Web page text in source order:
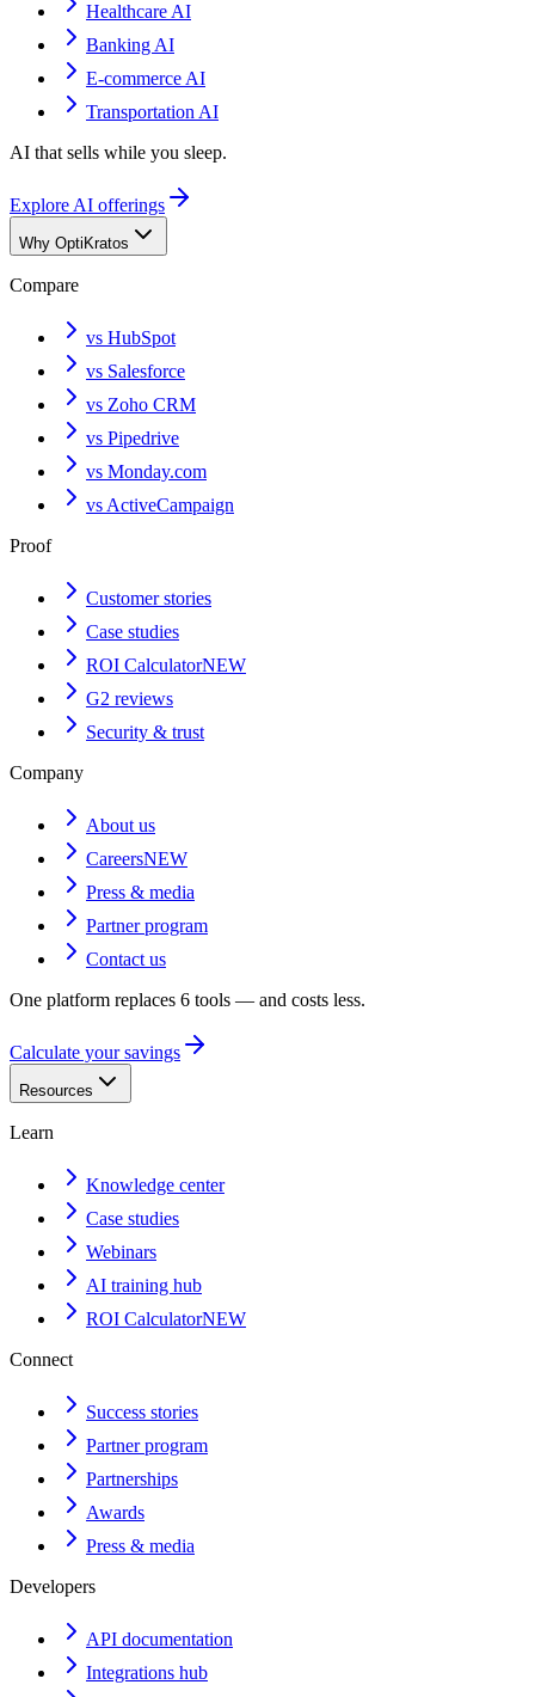
Healthcare AI
Banking AI
E-commerce AI
Transportation AI
AI that sells while you sleep.
Explore AI offerings
Why OptiKratos
Compare
vs HubSpot
vs Salesforce
vs Zoho CRM
vs Pipedrive
vs Monday.com
vs ActiveCampaign
Proof
Customer stories
Case studies
ROI CalculatorNEW
G2 reviews
Security & trust
Company
About us
CareersNEW
Press & media
Partner program
Contact us
One platform replaces 6 tools — and costs less.
Calculate your savings
Resources
Learn
Knowledge center
Case studies
Webinars
AI training hub
ROI CalculatorNEW
Connect
Success stories
Partner program
Partnerships
Awards
Press & media
Developers
API documentation
Integrations hub